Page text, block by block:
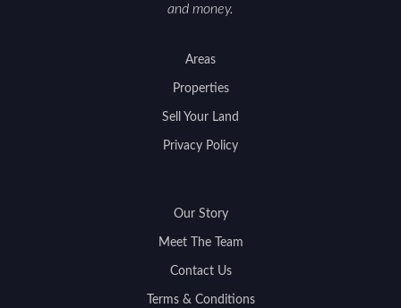
and money.
Areas
Properties
Sell Your Land
Privacy Policy
Our Story
Meet The Team
Contact Us
Terms & Conditions